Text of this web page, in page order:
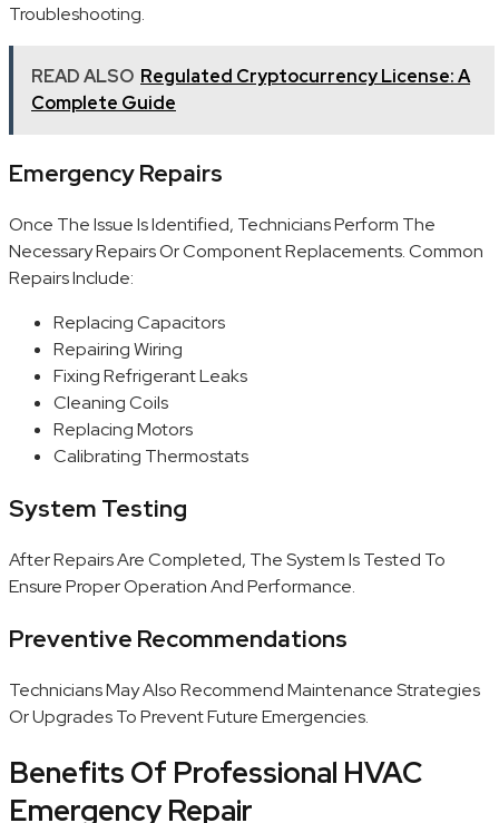
Troubleshooting.
READ ALSO Regulated Cryptocurrency License: A
Complete Guide
Emergency Repairs
Once The Issue Is Identified, Technicians Perform The
Necessary Repairs Or Component Replacements. Common
Repairs Include:
Replacing Capacitors
Repairing Wiring
Fixing Refrigerant Leaks
Cleaning Coils
Replacing Motors
Calibrating Thermostats
System Testing
After Repairs Are Completed, The System Is Tested To
Ensure Proper Operation And Performance.
Preventive Recommendations
Technicians May Also Recommend Maintenance Strategies
Or Upgrades To Prevent Future Emergencies.
Benefits Of Professional HVAC
Emergency Repair